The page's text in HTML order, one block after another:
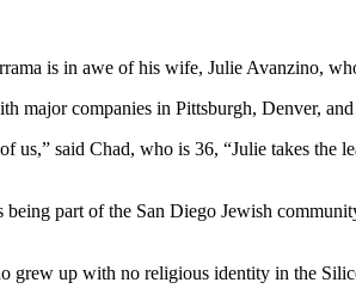
is in awe of his wife, Julie Avanzino,
major companies in Pittsburgh, Denver,
us,” said Chad, who is 36, “Julie takes the
being part of the San Diego Jewish
grew up with no religious identity in the